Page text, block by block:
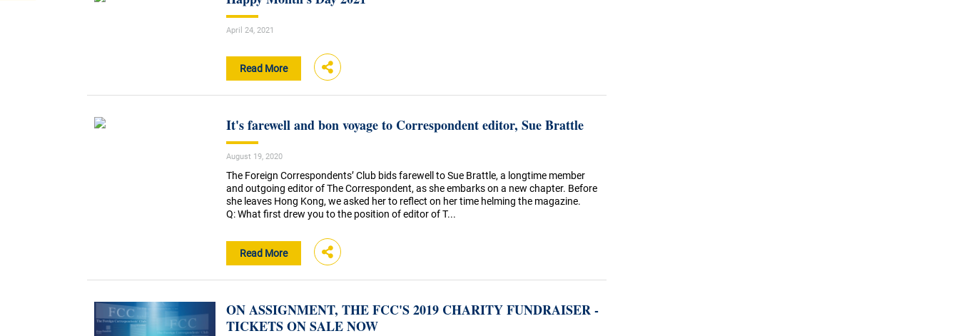
April 24, 2021
Read More
It's farewell and bon voyage to Correspondent editor, Sue Brattle
August 19, 2020
The Foreign Correspondents’ Club bids farewell to Sue Brattle, a longtime member
and outgoing editor of The Correspondent, as she embarks on a new chapter. Before
she leaves Hong Kong, we asked her to reflect on her time helming the magazine.
Q: What first drew you to the position of editor of T...
Read More
ON ASSIGNMENT, THE FCC'S 2019 CHARITY FUNDRAISER -
TICKETS ON SALE NOW